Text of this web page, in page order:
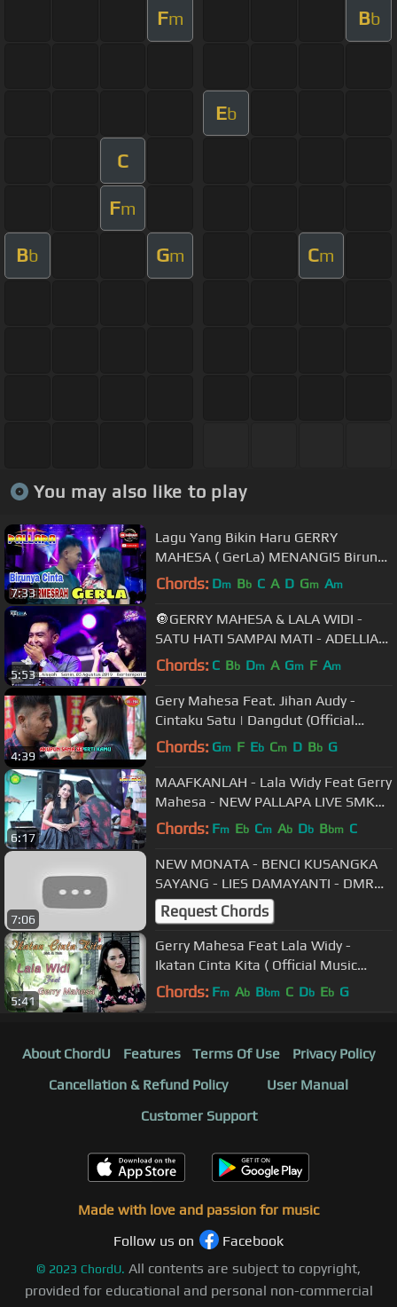
Fm Bb
Eb
C
Fm
Bb Gm Cm
You may also like to play
7:33
Lagu Yang Bikin Haru GERRY
MAHESA ( GerLa) MENANGIS Birunya
Cinta
Chords: Dm Bb C A D Gm Am
5:53
🔘GERRY MAHESA & LALA WIDI -
SATU HATI SAMPAI MATI - ADELLIA
LIVE GEMPOL LAMPAH - KEDAMEAN
Chords: C Bb Dm A Gm F Am
4:39
Gery Mahesa Feat. Jihan Audy -
Cintaku Satu | Dangdut (Official
Music Video)
Chords: Gm F Eb Cm D Bb G
6:17
MAAFKANLAH - Lala Widy Feat Gerry
Mahesa - NEW PALLAPA LIVE SMK
NU 01 KENDAL
Chords: Fm Eb Cm Ab Db Bbm C
7:06
NEW MONATA - BENCI KUSANGKA
SAYANG - LIES DAMAYANTI - DMR
PROUD
Request Chords
5:41
Gerry Mahesa Feat Lala Widy -
Ikatan Cinta Kita ( Official Music
Video )
Chords: Fm Ab Bbm C Db Eb G
About ChordU Features Terms Of Use
Privacy Policy
Cancellation & Refund Policy
User Manual
Customer Support
Made with love and passion for music
Follow us on
Facebook
© 2023 ChordU. All contents are subject to copyright,
provided for educational and personal non-commercial